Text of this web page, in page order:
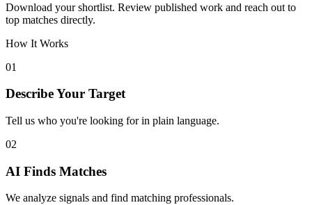
Download your shortlist. Review published work and reach out to
top matches directly.
How It Works
01
Describe Your Target
Tell us who you're looking for in plain language.
02
AI Finds Matches
We analyze signals and find matching professionals.